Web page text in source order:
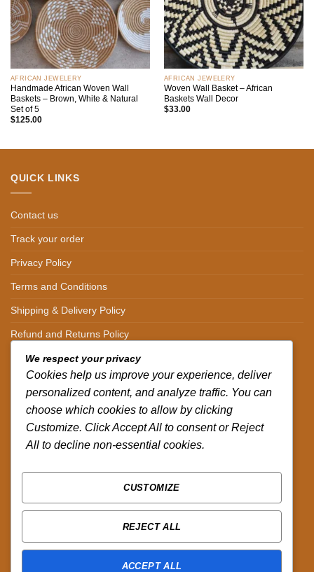
AFRICAN JEWELERY
Handmade African Woven Wall
Baskets – Brown, White & Natural
Set of 5
$125.00
AFRICAN JEWELERY
Woven Wall Basket – African
Baskets Wall Decor
$33.00
QUICK LINKS
Contact us
Track your order
Privacy Policy
Terms and Conditions
Shipping & Delivery Policy
Refund and Returns Policy
CONTACT DETAILS
CALL US ON.
+254-796-321787
FOLLOW US ON
We respect your privacy
Cookies help us improve your experience, deliver
personalized content, and analyze traffic. You can
choose which cookies to allow by clicking
Customize. Click Accept All to consent or Reject
All to decline non-essential cookies.
CUSTOMIZE
REJECT ALL
ACCEPT ALL